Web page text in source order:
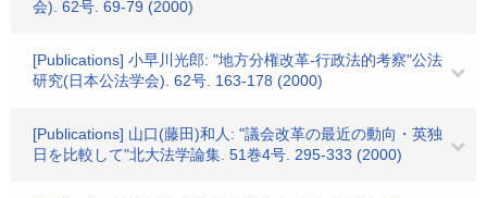
会). 62号. 69-79 (2000)
[Publications] 小早川光郎: "地方分権改革-行政法的考察"公法
研究(日本公法学会). 62号. 163-178 (2000)
[Publications] 山口(藤田)和人: "議会改革の最近の動向・英独
日を比較して"北大法学論集. 51巻4号. 295-333 (2000)